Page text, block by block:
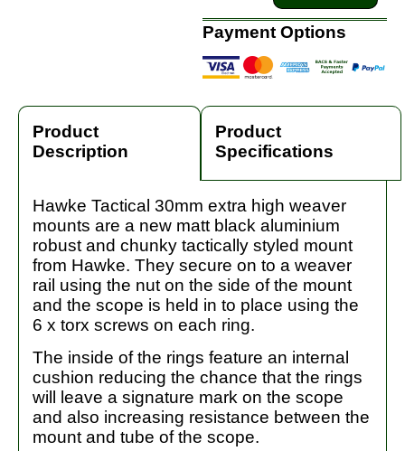
Payment Options
Product
Description
Product
Specifications
Hawke Tactical 30mm extra high weaver
mounts are a new matt black aluminium
robust and chunky tactically styled mount
from Hawke. They secure on to a weaver
rail using the nut on the side of the mount
and the scope is held in to place using the
6 x torx screws on each ring.
The inside of the rings feature an internal
cushion reducing the chance that the rings
will leave a signature mark on the scope
and also increasing resistance between the
mount and tube of the scope.